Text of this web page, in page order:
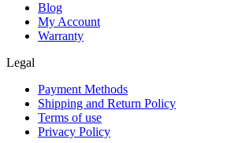
Blog
My Account
Warranty
Legal
Payment Methods
Shipping and Return Policy
Terms of use
Privacy Policy